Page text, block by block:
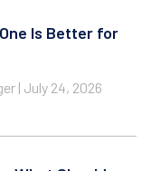
Is Better for
July 24, 2026